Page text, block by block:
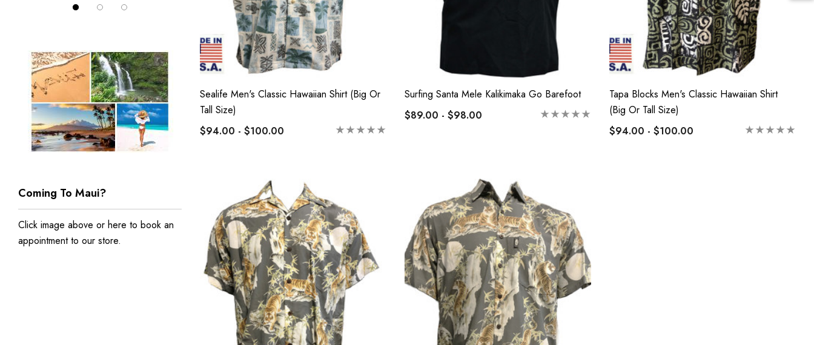
Coming To Maui?
Click image above or here to book an
appointment to our store.
Sealife Men's Classic Hawaiian Shirt (Big Or
Tall Size)
$94.00 - $100.00
Surfing Santa Mele Kalikimaka Go Barefoot
$89.00 - $98.00
Tapa Blocks Men's Classic Hawaiian Shirt
(Big Or Tall Size)
$94.00 - $100.00